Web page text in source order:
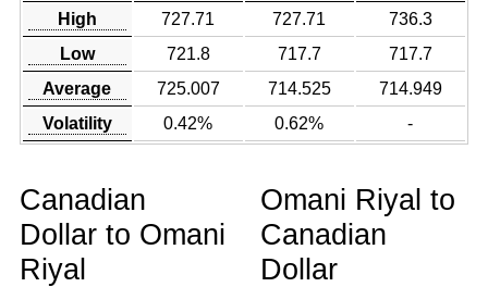
High 727.71 727.71
736.3
Low
721.8 717.7
717.7
Average
725.007 714.525
714.949
Volatility
0.42% 0.62% -
Canadian
Dollar to Omani
Riyal
Omani Riyal to
Canadian
Dollar